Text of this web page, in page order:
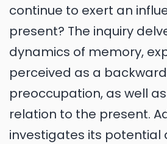
continue to exert an
present? The inquiry
dynamics of memory,
perceived as a
preoccupation, as well
relation to the present.
investigates its potential